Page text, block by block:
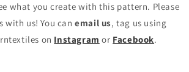
what you create with this pattern. Please
with us! You canemail us, tag us using
on Instagram or Facebook.